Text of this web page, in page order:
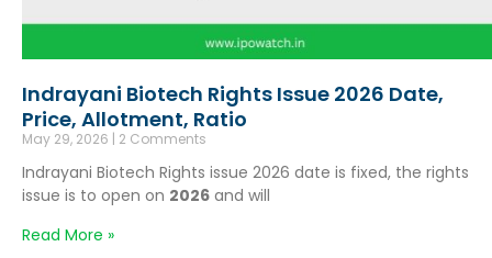
Indrayani Biotech Rights Issue 2026 Date,
Price, Allotment, Ratio
May 29, 2026 2 Comments
Indrayani Biotech Rights issue 2026 date is fixed, the rights
issue is to open on 2026 and will
Read More »